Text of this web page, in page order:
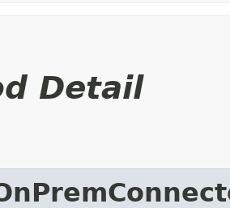
Detail